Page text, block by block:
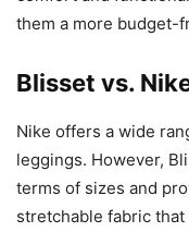
them a more budget-
Blisset vs.
Nike offers a wide
leggings. However,
terms of sizes and
stretchable fabric